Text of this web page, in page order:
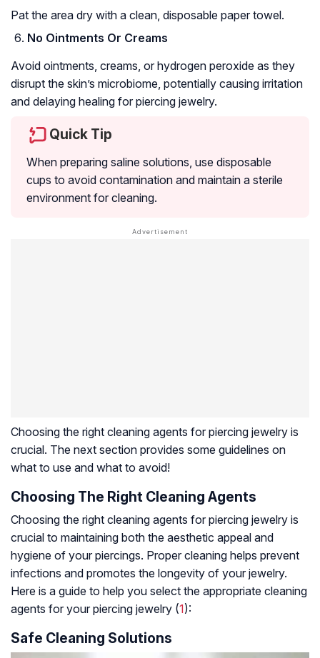
Pat the area dry with a clean, disposable paper towel.
No Ointments Or Creams
Avoid ointments, creams, or hydrogen peroxide as they
disrupt the skin’s microbiome, potentially causing irritation
and delaying healing for piercing jewelry.
Quick Tip
When preparing saline solutions, use disposable
cups to avoid contamination and maintain a sterile
environment for cleaning.
Choosing the right cleaning agents for piercing jewelry is
crucial. The next section provides some guidelines on
what to use and what to avoid!
Choosing The Right Cleaning Agents
Choosing the right cleaning agents for piercing jewelry is
crucial to maintaining both the aesthetic appeal and
hygiene of your piercings. Proper cleaning helps prevent
infections and promotes the longevity of your jewelry.
Here is a guide to help you select the appropriate cleaning
agents for your piercing jewelry (1):
Safe Cleaning Solutions